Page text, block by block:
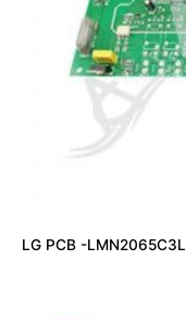
LG PCB -LMN2065C3L